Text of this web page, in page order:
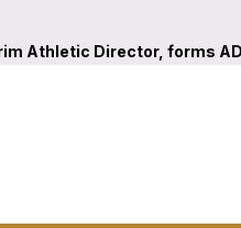
Athletic Director, forms